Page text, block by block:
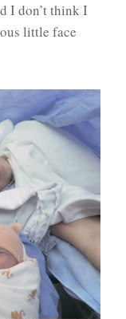
I don’t think I
little face